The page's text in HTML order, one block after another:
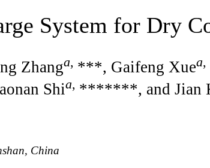
System for Dry
Zhanga, ***, Gaifeng Xuea,
Shia, *******, and Jian
China